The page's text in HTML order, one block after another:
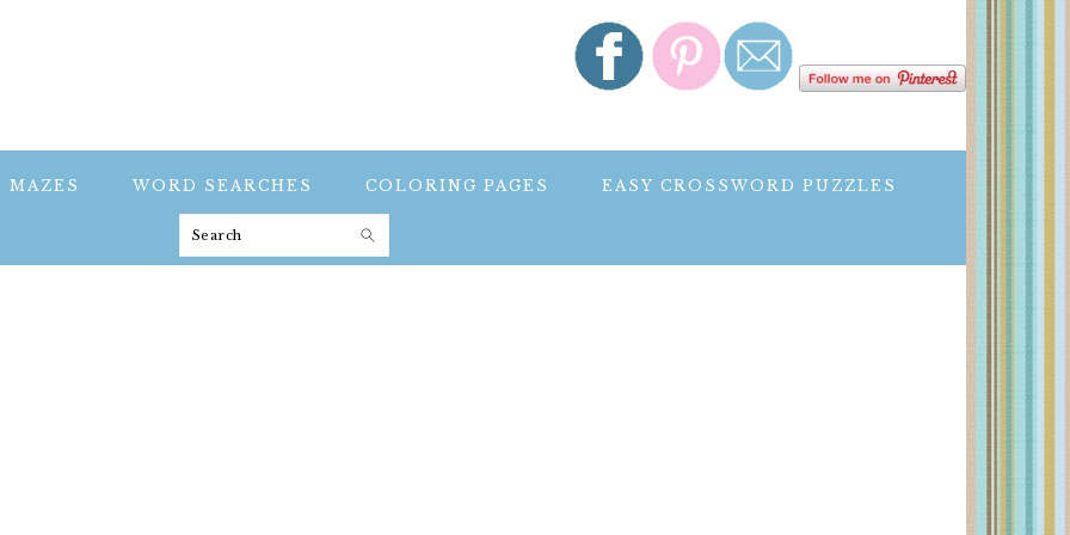
MAZES WORD SEARCHES COLORING PAGES EASY CROSSWORD PUZZLES
Search